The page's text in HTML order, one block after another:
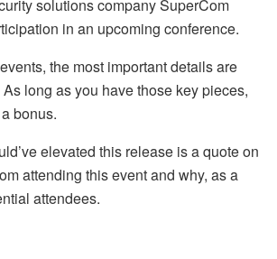
solutions company SuperCom
in an upcoming conference.
the most important details are
long as you have those key pieces,
bonus.
elevated this release is a quote on
attending this event and why, as a
attendees.